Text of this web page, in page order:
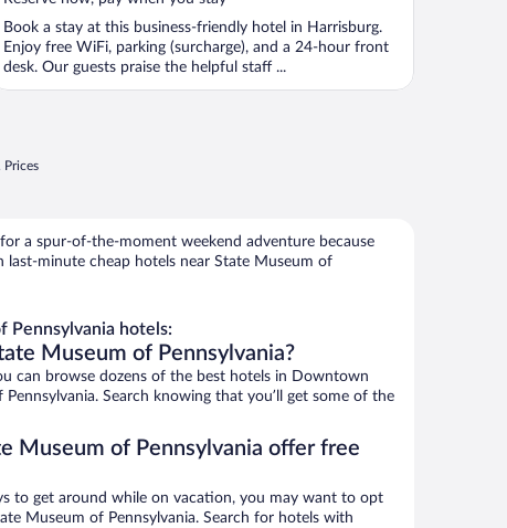
Book a stay at this business-friendly hotel in Harrisburg.
Enjoy free WiFi, parking (surcharge), and a 24-hour front
desk. Our guests praise the helpful staff ...
a spur-of-the-moment weekend adventure because
minute cheap hotels near State Museum of
Pennsylvania hotels:
Museum of Pennsylvania?
can browse dozens of the best hotels in Downtown
Search knowing that you’ll get some of the
Museum of Pennsylvania offer free
to get around while on vacation, you may want to opt
Museum of Pennsylvania. Search for hotels with